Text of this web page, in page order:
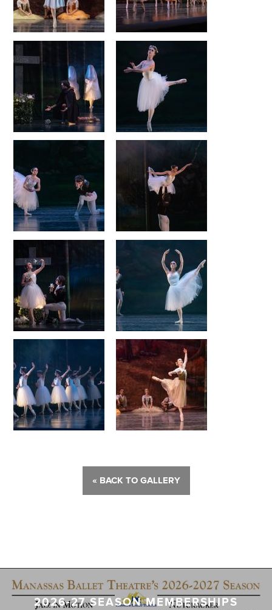
« BACK TO GALLERY
2026-27 SEASON MEMBERSHIPS